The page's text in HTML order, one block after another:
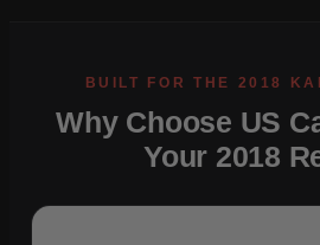
Why Choose US
Your 2018